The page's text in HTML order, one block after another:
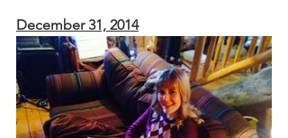
December 31, 2014